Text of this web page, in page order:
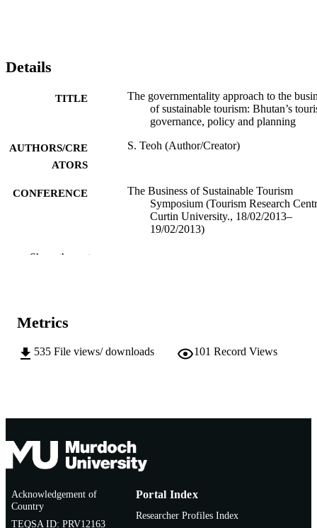
Details
TITLE
The governmentality approach to the
of sustainable tourism: Bhutan’s
governance, policy and planning
AUTHORS/CRE
ATORS
S. Teoh (Author/Creator)
CONFERENCE
The Business of Sustainable Tourism
Symposium (Tourism Research
Curtin University., 18/02/2013–
19/02/2013)
IDENTIFIERS
LANGUAGE
RESOURCE
Conference paper
Show the rest
Metrics
535 File views/ downloads 101 Record Views
Acknowledgement of
Country
TEQSA ID: PRV12163
Portal Index
Researcher Profiles Index